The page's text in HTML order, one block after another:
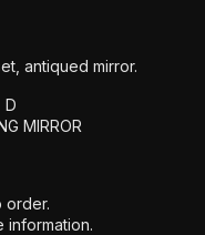
antiqued mirror.
D
MIRROR
order.
information.